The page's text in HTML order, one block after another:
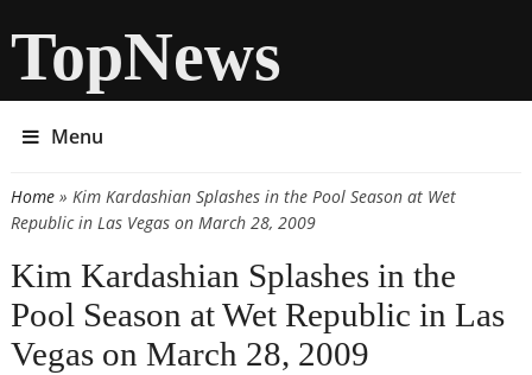
TopNews
Menu
You are here
Home» Kim Kardashian Splashes in the Pool Season at Wet
Republic in Las Vegas on March 28, 2009
Kim Kardashian Splashes in the
Pool Season at Wet Republic in Las
Vegas on March 28, 2009